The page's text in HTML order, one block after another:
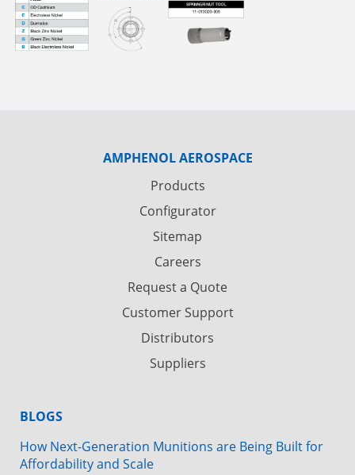
AMPHENOL AEROSPACE
Products
Configurator
Sitemap
Careers
Request a Quote
Customer Support
Distributors
Suppliers
BLOGS
How Next-Generation Munitions are Being Built for
Affordability and Scale